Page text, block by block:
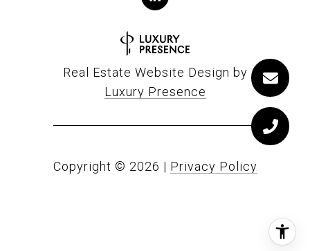
Real Estate Website Design by
Luxury Presence
Copyright © 2026 | Privacy Policy